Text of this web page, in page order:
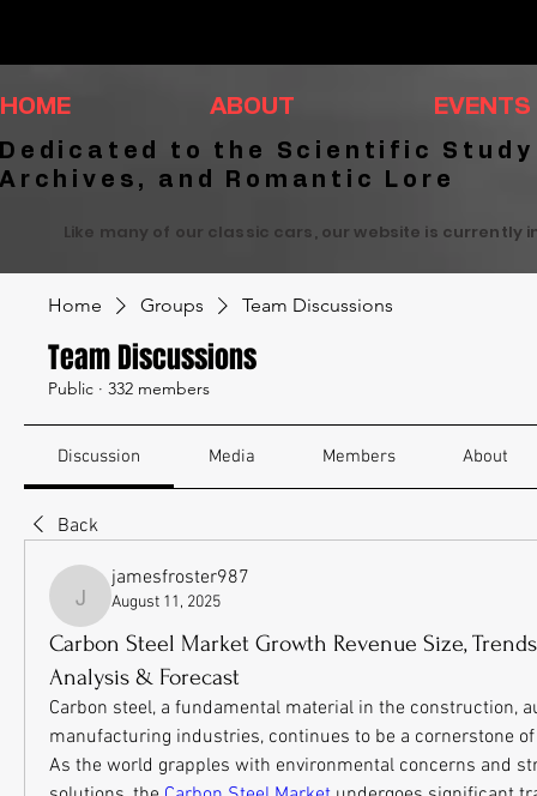
HOME ABOUT EVENTS
Dedicated to the Scientific
Archives, and Romantic Lore
Like many of our classic cars, our website is
Home Groups Team Discussions
Team Discussions
Public · 332 members
Discussion Media Members About
Back
jamesfroster987
jamesfroster987
August 11, 2025
Carbon Steel Market Growth Revenue Size,
Analysis & Forecast
Carbon steel, a fundamental material in the construction,
manufacturing industries, continues to be a cornerstone
As the world grapples with environmental concerns and